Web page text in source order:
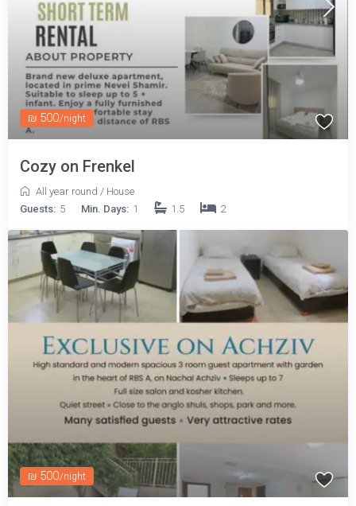
₪ 500/night
Cozy on Frenkel
All year round / House
Guests: 5 Min. Days: 1 1.5 2
₪ 500/night